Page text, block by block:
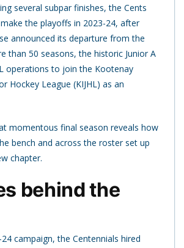
several subpar finishes, the Cents
the playoffs in 2023-24, after
announced its departure from the
than 50 seasons, the historic Junior A
operations to join the Kootenay
Hockey League (KIJHL) as an
momentous final season reveals how
bench and across the roster set up
chapter.
behind the
campaign, the Centennials hired